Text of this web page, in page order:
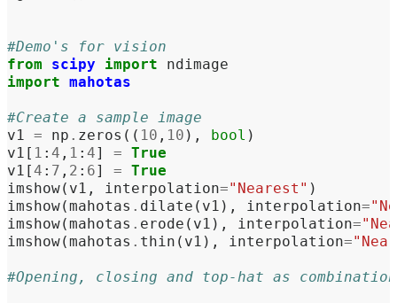
#Demo's for vision
from
scipy import
ndimage
import mahotas
#Create a sample image
v1 = np . zeros (( 10 , 10 ), bool )
v1 [ 1 : 4 , 1 : 4] = True
v1 [4 : 7 , 2 : 6] = True
imshow( v1 , interpolation="Nearest" )
imshow(mahotas . dilate ( v1 ), interpolation=
imshow(mahotas . erode ( v1 ), interpolation=
imshow(mahotas . thin ( v1 ), interpolation=
#Opening, closing and top-hat as